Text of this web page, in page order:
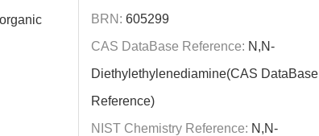
BRN: 605299
CAS DataBase Reference: N,N-
Diethylethylenediamine(CAS DataBase
Reference)
NIST Chemistry Reference: N,N-